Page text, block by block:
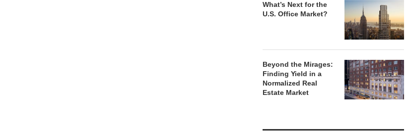
What’s Next for the
U.S. Office Market?
Beyond the Mirages:
Finding Yield in a
Normalized Real
Estate Market